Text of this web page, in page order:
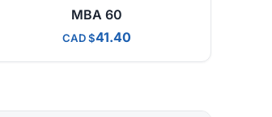
MBA 60
CAD 41.40